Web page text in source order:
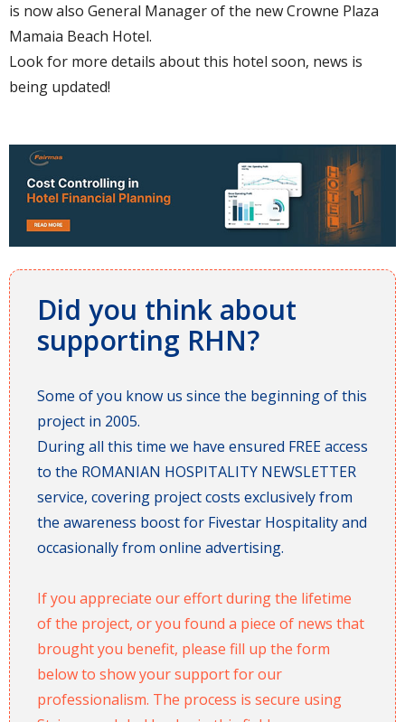
is now also General Manager of the new Crowne Plaza
Mamaia Beach Hotel.
Look for more details about this hotel soon, news is
being updated!
Did you think about
supporting RHN?
Some of you know us since the beginning of this
project in 2005.
During all this time we have ensured FREE access
to the ROMANIAN HOSPITALITY NEWSLETTER
service, covering project costs exclusively from
the awareness boost for Fivestar Hospitality and
occasionally from online advertising.
If you appreciate our effort during the lifetime
of the project, or you found a piece of news that
brought you benefit, please fill up the form
below to show your support for our
professionalism. The process is secure using